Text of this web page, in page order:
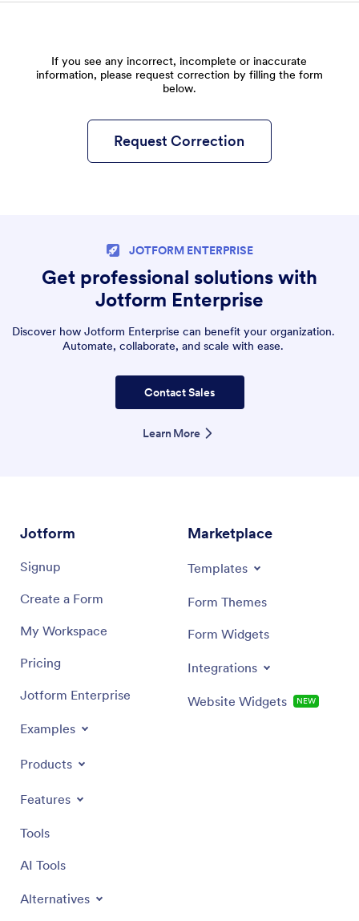
If you see any incorrect, incomplete or inaccurate
information, please request correction by filling the form
below.
Request Correction
JOTFORM ENTERPRISE
Get professional solutions with
Jotform Enterprise
Discover how Jotform Enterprise can benefit your organization.
Automate, collaborate, and scale with ease.
Contact Sales
Learn More
Jotform
Signup
Create a Form
My Workspace
Pricing
Jotform Enterprise
Examples
Products
Features
Tools
AI Tools
Alternatives
Marketplace
Templates
Form Themes
Form Widgets
Integrations
Website Widgets NEW